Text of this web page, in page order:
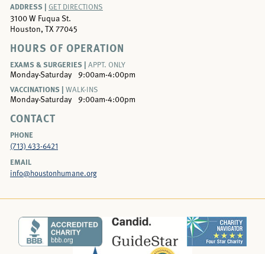
ADDRESS | GET DIRECTIONS
3100 W Fuqua St.
Houston, TX 77045
HOURS OF OPERATION
EXAMS & SURGERIES | APPT. ONLY
Monday-Saturday
9:00am-4:00pm
VACCINATIONS | WALK-INS
Monday-Saturday 9:00am-4:00pm
CONTACT
PHONE
(713) 433-6421
EMAIL
info@houstonhumane.org